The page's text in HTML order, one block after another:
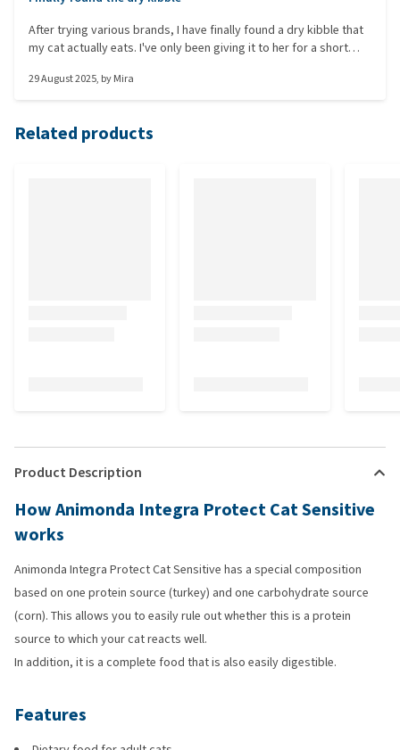
After trying various brands, I have finally found a dry kibble that
my cat actually eats. I've only been giving it to her for a short
pooping much less than before, but it’s still a bit loose. Hopefully
29 August 2025, byMira
Related products
Product Description
How Animonda Integra Protect Cat Sensitive
works
Animonda Integra Protect Cat Sensitive has a special composition
based on one protein source (turkey) and one carbohydrate source
(corn). This allows you to easily rule out whether this is a protein
source to which your cat reacts well.
In addition, it is a complete food that is also easily digestible.
Features